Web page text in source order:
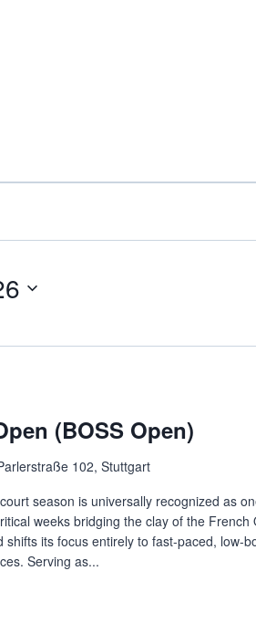
(BOSS Open)
102, Stuttgart
season is universally recognized as
weeks bridging the clay of the
shifts its focus entirely to fast-paced, low-
Serving as...